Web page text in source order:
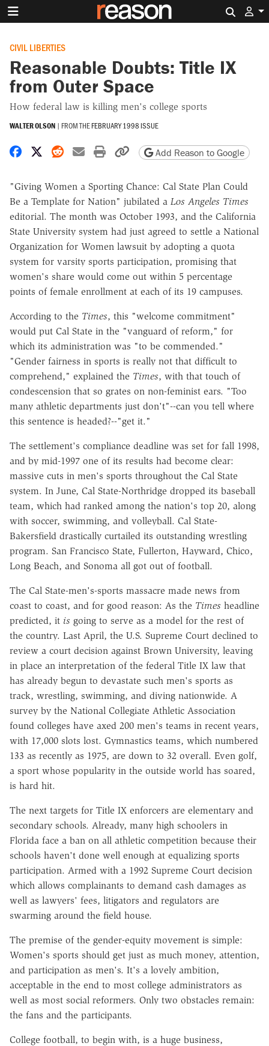
CIVIL LIBERTIES
Reasonable Doubts: Title IX
from Outer Space
How federal law is killing men's college sports
WALTER OLSON | FROM THEFEBRUARY 1998 ISSUE
Share on Facebook
Share on X
Share on Reddit
Share by email
Print friendly version
Copy page URL
Add Reason to Google
"Giving Women a Sporting Chance: Cal State Plan Could
Be a Template for Nation" jubilated a Los Angeles Times
editorial. The month was October 1993, and the California
State University system had just agreed to settle a National
Organization for Women lawsuit by adopting a quota
system for varsity sports participation, promising that
women's share would come out within 5 percentage
points of female enrollment at each of its 19 campuses.
According to the Times, this "welcome commitment"
would put Cal State in the "vanguard of reform," for
which its administration was "to be commended."
"Gender fairness in sports is really not that difficult to
comprehend," explained the Times, with that touch of
condescension that so grates on non-feminist ears. "Too
many athletic departments just don't"--can you tell where
this sentence is headed?--"get it."
The settlement's compliance deadline was set for fall 1998,
and by mid-1997 one of its results had become clear:
massive cuts in men's sports throughout the Cal State
system. In June, Cal State-Northridge dropped its baseball
team, which had ranked among the nation's top 20, along
with soccer, swimming, and volleyball. Cal State-
Bakersfield drastically curtailed its outstanding wrestling
program. San Francisco State, Fullerton, Hayward, Chico,
Long Beach, and Sonoma all got out of football.
The Cal State-men's-sports massacre made news from
coast to coast, and for good reason: As the Times headline
predicted, it is going to serve as a model for the rest of
the country. Last April, the U.S. Supreme Court declined to
review a court decision against Brown University, leaving
in place an interpretation of the federal Title IX law that
has already begun to devastate such men's sports as
track, wrestling, swimming, and diving nationwide. A
survey by the National Collegiate Athletic Association
found colleges have axed 200 men's teams in recent years,
with 17,000 slots lost. Gymnastics teams, which numbered
133 as recently as 1975, are down to 32 overall. Even golf,
a sport whose popularity in the outside world has soared,
is hard hit.
The next targets for Title IX enforcers are elementary and
secondary schools. Already, many high schoolers in
Florida face a ban on all athletic competition because their
schools haven't done well enough at equalizing sports
participation. Armed with a 1992 Supreme Court decision
which allows complainants to demand cash damages as
well as lawyers' fees, litigators and regulators are
swarming around the field house.
The premise of the gender-equity movement is simple:
Women's sports should get just as much money, attention,
and participation as men's. It's a lovely ambition,
acceptable in the end to most college administrators as
well as most social reformers. Only two obstacles remain:
the fans and the participants.
College football, to begin with, is a huge business,